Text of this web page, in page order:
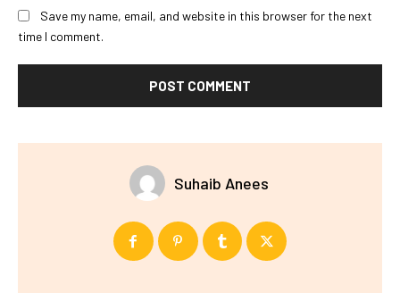
Save my name, email, and website in this browser for the next
time I comment.
Suhaib Anees